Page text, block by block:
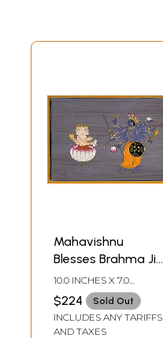
Mahavishnu
Blesses Brahma Ji
after His
Prolonged
Tapasya (For
Creation of the
10.0 INCHES X 7.0
$224 Sold Out
INCLUDES ANY TARIFFS
AND TAXES